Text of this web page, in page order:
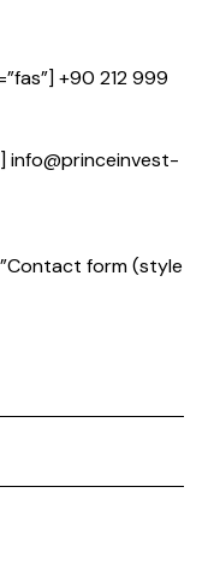
+90 212 999
info@princeinvest-
form (style